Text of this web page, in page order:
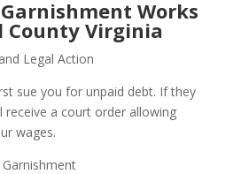
Works
County Virginia
Legal Action
sue you for unpaid debt. If they
receive a court order allowing
wages.